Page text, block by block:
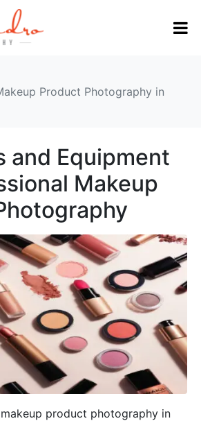
Product Photography in
and Equipment
Makeup
product photography in